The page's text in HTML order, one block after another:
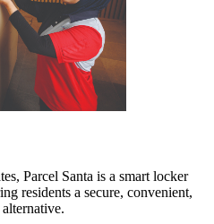
Parcel Santa is a smart locker
residents a secure, convenient,